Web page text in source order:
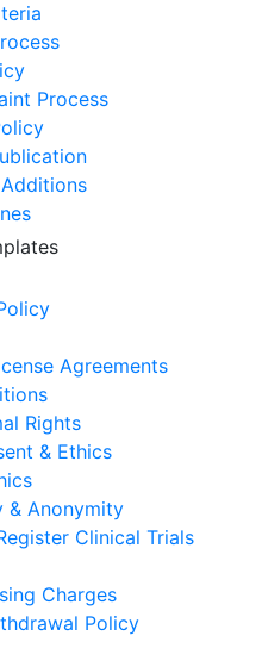
Process
Agreements
Rights
& Ethics
& Anonymity
Clinical Trials
Charges
Policy